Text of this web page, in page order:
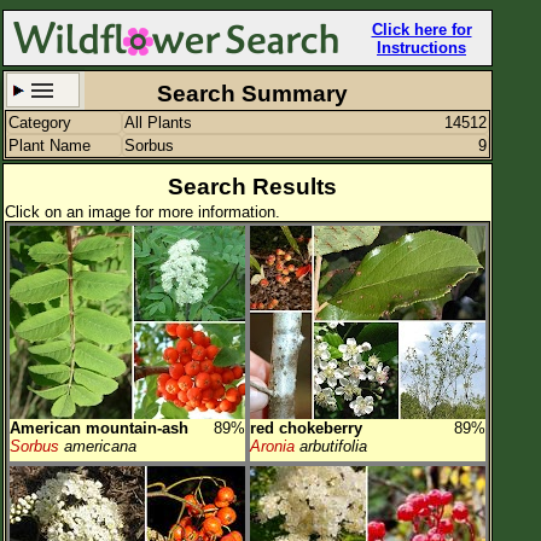
Click here for
Instructions
Set New Location
All Locations
Enter Coordinates
Plant Elevation
Observation Time
Plant Category All Plants
Flower Petals
Flower Color
Search Summary
Category All Plants
14512
Plant Name
Sorbus 9
Search Results
Click on an image for more information.
American mountain-ash
89%
Sorbus americana
red chokeberry
89%
Aronia arbutifolia